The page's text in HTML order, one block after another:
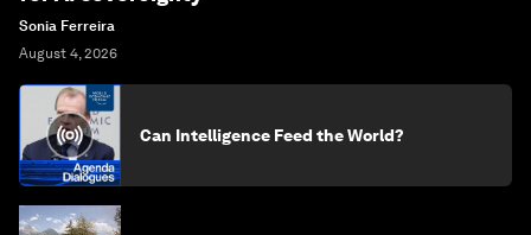
Sonia Ferreira
August 4, 2026
Can Intelligence Feed the World?